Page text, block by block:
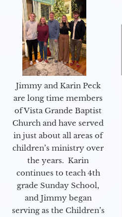
Jimmy and Karin Peck
are long time members
of Vista Grande Baptist
Church and have served
in just about all areas of
children’s ministry over
the years. Karin
continues to teach 4th
grade Sunday School,
and Jimmy began
serving as the Children’s